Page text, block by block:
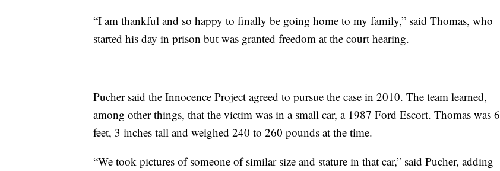
“I am thankful and so happy to finally be going home to my family,” said Thomas, who
started his day in prison but was granted freedom at the court hearing.
Pucher said the Innocence Project agreed to pursue the case in 2010. The team learned,
among other things, that the victim was in a small car, a 1987 Ford Escort. Thomas was 6
feet, 3 inches tall and weighed 240 to 260 pounds at the time.
“We took pictures of someone of similar size and stature in that car,” said Pucher, adding